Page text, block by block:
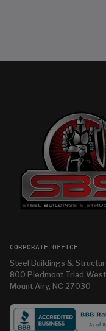
CORPORATE OFFICE
Steel Buildings &
800 Piedmont Triad
Mount Airy, NC 27030